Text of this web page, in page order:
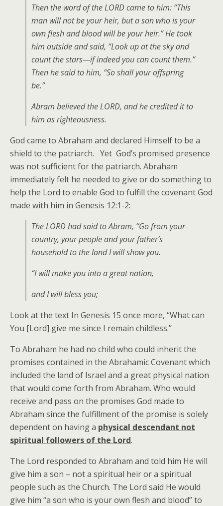
Then the word of the LORD came to him: “This
man will not be your heir, but a son who is your
own flesh and blood will be your heir.” He took
him outside and said, “Look up at the sky and
count the stars—if indeed you can count them.”
Then he said to him, “So shall your offspring
be.”
Abram believed the LORD, and he credited it to
him as righteousness.
God came to Abraham and declared Himself to be a
shield to the patriarch. Yet God’s promised presence
was not sufficient for the patriarch. Abraham
immediately felt he needed to give or do something to
help the Lord to enable God to fulfill the covenant God
made with him in Genesis 12:1-2:
The LORD had said to Abram, “Go from your
country, your people and your father’s
household to the land I will show you.
“I will make you into a great nation,
and I will bless you;
Look at the text In Genesis 15 once more, “What can
You [Lord] give me since I remain childless.”
To Abraham he had no child who could inherit the
promises contained in the Abrahamic Covenant which
included the land of Israel and a great physical nation
that would come forth from Abraham. Who would
receive and pass on the promises God made to
Abraham since the fulfillment of the promise is solely
dependent on having a physical descendant not
spiritual followers of the Lord.
The Lord responded to Abraham and told him He will
give him a son – not a spiritual heir or a spiritual
people such as the Church. The Lord said He would
give him “a son who is your own flesh and blood” to